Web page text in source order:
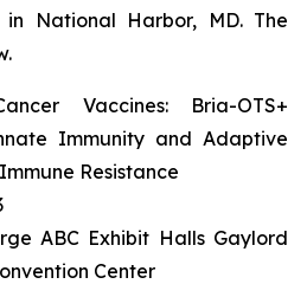
in National Harbor, MD. The
Vaccines: Bria-OTS+
Immunity and Adaptive
Resistance
ABC Exhibit Halls Gaylord
Center